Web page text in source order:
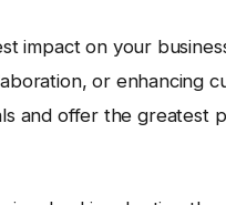
impact on your
or enhancing
and offer the greatest